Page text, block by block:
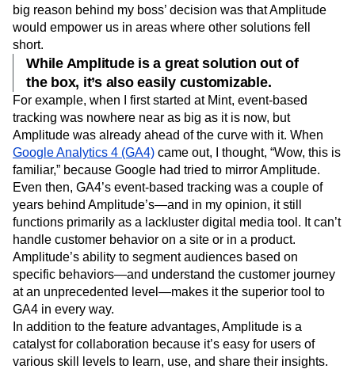
big reason behind my boss’ decision was that Amplitude
would empower us in areas where other solutions fell
short.
While Amplitude is a great solution out of
the box, it’s also easily customizable.
For example, when I first started at Mint, event-based
tracking was nowhere near as big as it is now, but
Amplitude was already ahead of the curve with it. When
Google Analytics 4 (GA4) came out, I thought, “Wow, this is
familiar,” because Google had tried to mirror Amplitude.
Even then, GA4’s event-based tracking was a couple of
years behind Amplitude’s—and in my opinion, it still
functions primarily as a lackluster digital media tool. It can’t
handle customer behavior on a site or in a product.
Amplitude’s ability to segment audiences based on
specific behaviors—and understand the customer journey
at an unprecedented level—makes it the superior tool to
GA4 in every way.
In addition to the feature advantages, Amplitude is a
catalyst for collaboration because it’s easy for users of
various skill levels to learn, use, and share their insights.